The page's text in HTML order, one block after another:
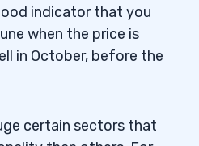
indicator that you
when the price is
in October, before the
certain sectors that